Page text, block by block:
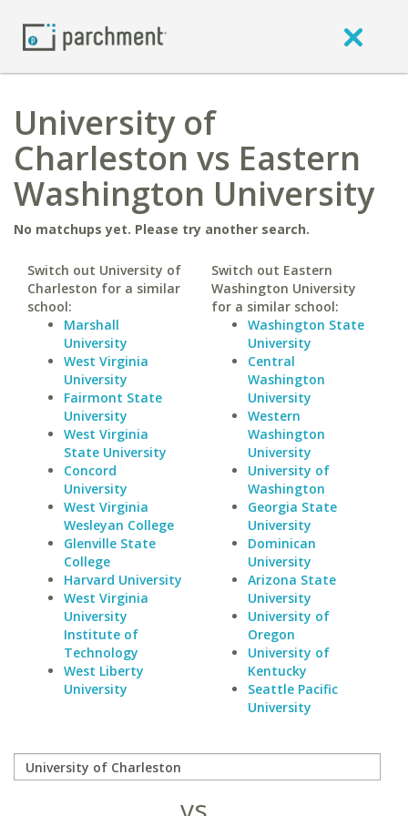
University of
Charleston vs Eastern
Washington University
No matchups yet. Please try another search.
Switch out University of
Charleston for a similar
school:
Marshall
University
West Virginia
University
Fairmont State
University
West Virginia
State University
Concord
University
West Virginia
Wesleyan College
Glenville State
College
Harvard University
West Virginia
University
Institute of
Technology
West Liberty
University
Switch out Eastern
Washington University
for a similar school:
Washington State
University
Central
Washington
University
Western
Washington
University
University of
Washington
Georgia State
University
Dominican
University
Arizona State
University
University of
Oregon
University of
Kentucky
Seattle Pacific
University